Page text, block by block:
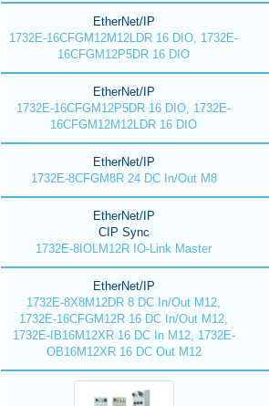
EtherNet/IP
1732E-16CFGM12M12LDR 16 DIO, 1732E-
16CFGM12P5DR 16 DIO
EtherNet/IP
1732E-16CFGM12P5DR 16 DIO, 1732E-
16CFGM12M12LDR 16 DIO
EtherNet/IP
1732E-8CFGM8R 24 DC In/Out M8
EtherNet/IP
CIP Sync
1732E-8IOLM12R IO-Link Master
EtherNet/IP
1732E-8X8M12DR 8 DC In/Out M12,
1732E-16CFGM12R 16 DC In/Out M12,
1732E-IB16M12XR 16 DC In M12, 1732E-
OB16M12XR 16 DC Out M12